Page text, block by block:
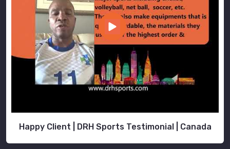
Happy Client | DRH Sports Testimonial | Canada